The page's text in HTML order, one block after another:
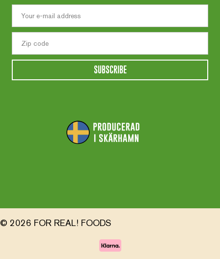
SUBSCRIBE
© 2026 FOR REAL! FOODS